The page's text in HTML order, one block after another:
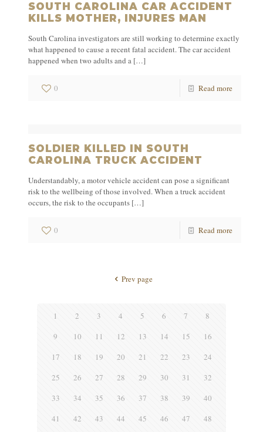
SOUTH CAROLINA CAR ACCIDENT
KILLS MOTHER, INJURES MAN
South Carolina investigators are still working to determine exactly
what happened to cause a recent fatal accident. The car accident
happened when two adults and a […]
0 Read more
SOLDIER KILLED IN SOUTH
CAROLINA TRUCK ACCIDENT
Understandably, a motor vehicle accident can pose a significant
risk to the wellbeing of those involved. When a truck accident
occurs, the risk to the occupants […]
0 Read more
Prev page
1 2 3 4 5 6 7
8
9
10 11 12 13 14 15
16
17
18 19 20 21 22 23
24
25
26 27 28 29 30 31
32
33
34 35 36 37 38 39
40
41
42 43 44 45 46 47
48